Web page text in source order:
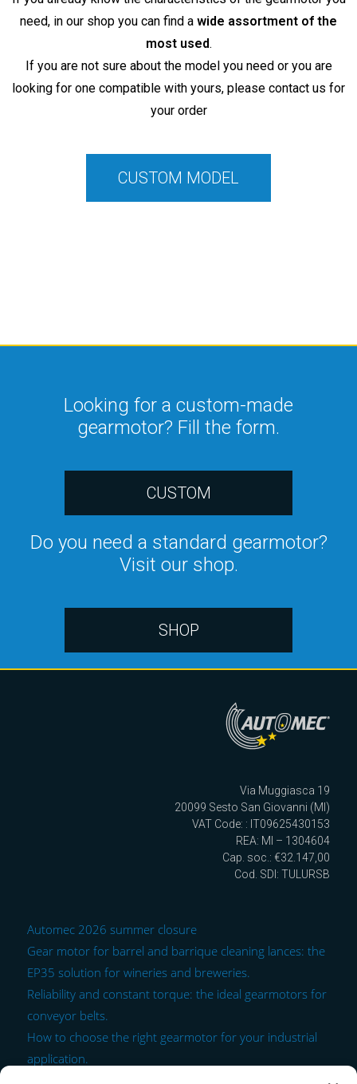
need, in our shop you can find a wide assortment of the
most used.
If you are not sure about the model you need or you are
looking for one compatible with yours, please contact us for
your order
CUSTOM MODEL
Looking for a custom-made
gearmotor? Fill the form.
CUSTOM
Do you need a standard gearmotor?
Visit our shop.
SHOP
Via Muggiasca 19
20099 Sesto San Giovanni (MI)
VAT Code: : IT09625430153
REA: MI – 1304604
Cap. soc.: €32.147,00
Cod. SDI: TULURSB
Automec 2026 summer closure
Gear motor for barrel and barrique cleaning lances: the
EP35 solution for wineries and breweries.
Reliability and constant torque: the ideal gearmotors for
conveyor belts.
How to choose the right gearmotor for your industrial
application.